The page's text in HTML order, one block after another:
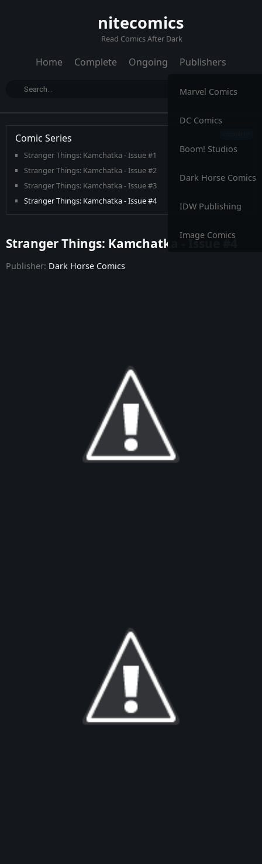
nitecomics
Read Comics After Dark
Home Complete Ongoing Publishers
Marvel Comics
DC Comics
Boom! Studios
Dark Horse Comics
IDW Publishing
Image Comics
Comic Series
Stranger Things: Kamchatka - Issue #1
Stranger Things: Kamchatka - Issue #2
Stranger Things: Kamchatka - Issue #3
Stranger Things: Kamchatka - Issue #4
Stranger Things: Kamchatka - Issue #4
Publisher: Dark Horse Comics